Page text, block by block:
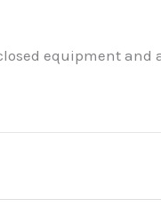
equipment